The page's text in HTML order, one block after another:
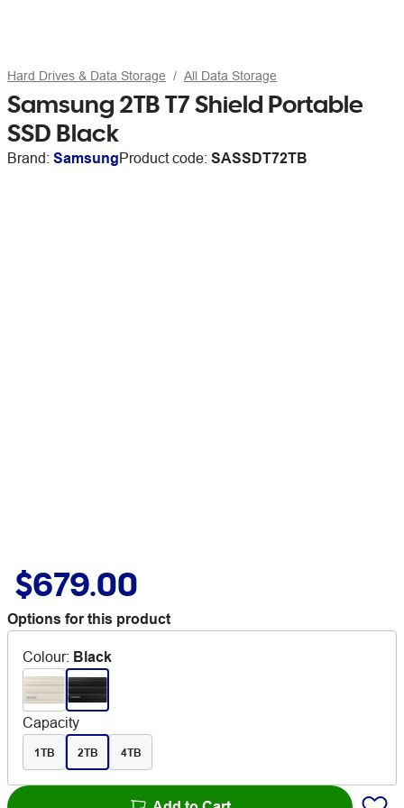
Hard Drives & Data Storage All Data Storage
Samsung 2TB T7 Shield Portable
SSD Black
Brand: SamsungProduct code: SASSDT72TB
$679.00
Options for this product
Colour: Black
Capacity
1TB 2TB 4TB